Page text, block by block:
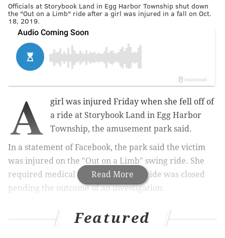
Officials at Storybook Land in Egg Harbor Township shut down
the "Out on a Limb" ride after a girl was injured in a fall on Oct.
18, 2019.
Read More
A
girl was injured Friday when she fell off of
a ride at Storybook Land in Egg Harbor
Township, the amusement park said.
In a statement of Facebook, the park said the victim
was injured on the "Out on a Limb" swing ride. She
required medical attention and the ride was closed
pending the outcome of an investigation.
Featured